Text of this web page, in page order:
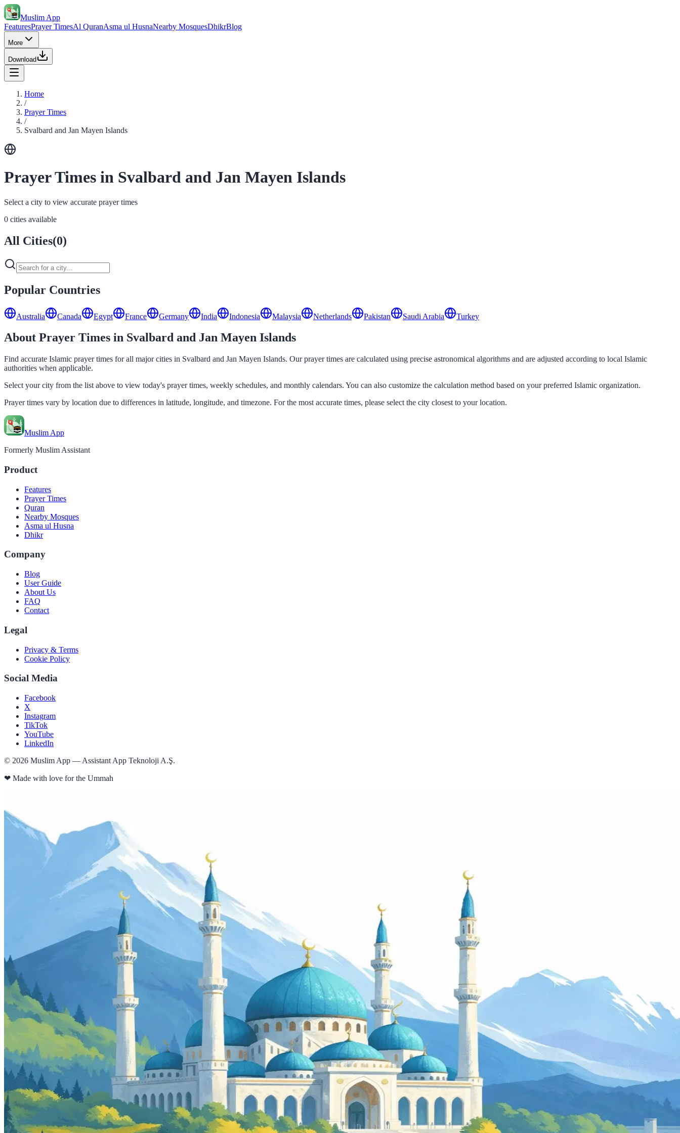
Muslim App
FeaturesPrayer TimesAl QuranAsma ul HusnaNearby MosquesDhikrBlog
More
Download
Home
/
Prayer Times
/
Svalbard and Jan Mayen Islands
Prayer Times in Svalbard and Jan Mayen Islands
Select a city to view accurate prayer times
0 cities available
All Cities(0)
Popular Countries
Australia Canada Egypt France Germany India Indonesia Malaysia Netherlands Pakistan Saudi Arabia Turkey
About Prayer Times in Svalbard and Jan Mayen Islands
Find accurate Islamic prayer times for all major cities in Svalbard and Jan Mayen Islands. Our prayer times are calculated using precise astronomical algorithms and are adjusted according to local Islamic
authorities when applicable.
Select your city from the list above to view today's prayer times, weekly schedules, and monthly calendars. You can also customize the calculation method based on your preferred Islamic organization.
Prayer times vary by location due to differences in latitude, longitude, and timezone. For the most accurate times, please select the city closest to your location.
Muslim App
Formerly Muslim Assistant
Product
Features
Prayer Times
Quran
Nearby Mosques
Asma ul Husna
Dhikr
Company
Blog
User Guide
About Us
FAQ
Contact
Legal
Privacy & Terms
Cookie Policy
Social Media
Facebook
X
Instagram
TikTok
YouTube
LinkedIn
© 2026 Muslim App — Assistant App Teknoloji A.Ş.
❤ Made with love for the Ummah